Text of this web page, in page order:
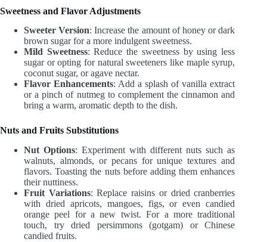
Sweetness and Flavor Adjustments
Sweeter Version: Increase the amount of honey or dark
brown sugar for a more indulgent sweetness.
Mild Sweetness: Reduce the sweetness by using less
sugar or opting for natural sweeteners like maple syrup,
coconut sugar, or agave nectar.
Flavor Enhancements: Add a splash of vanilla extract
or a pinch of nutmeg to complement the cinnamon and
bring a warm, aromatic depth to the dish.
Nuts and Fruits Substitutions
Nut Options: Experiment with different nuts such as
walnuts, almonds, or pecans for unique textures and
flavors. Toasting the nuts before adding them enhances
their nuttiness.
Fruit Variations: Replace raisins or dried cranberries
with dried apricots, mangoes, figs, or even candied
orange peel for a new twist. For a more traditional
touch, try dried persimmons (gotgam) or Chinese
candied fruits.